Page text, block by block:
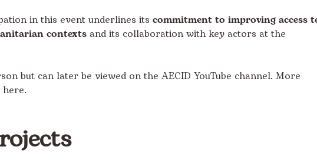
in this event underlines its commitment to improving access
contexts and its collaboration with key actors at the
but can later be viewed on the AECID YouTube channel. More
here.